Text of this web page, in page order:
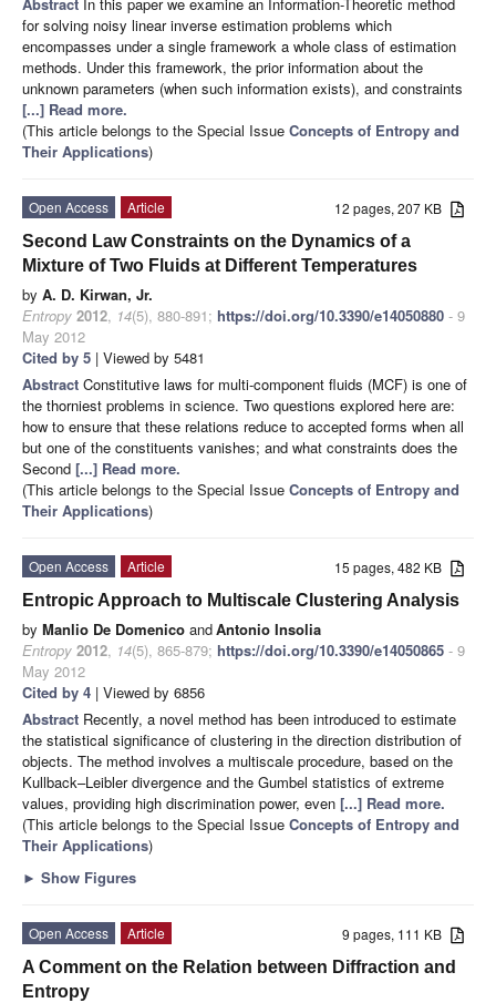
for solving noisy linear inverse estimation problems which
encompasses under a single framework a whole class of estimation
methods. Under this framework, the prior information about the
unknown parameters (when such information exists), and constraints
[...] Read more.
(This article belongs to the Special Issue Concepts of Entropy and
Their Applications)
12 pages, 207 KB
Open Access
Article
Second Law Constraints on the Dynamics of a
Mixture of Two Fluids at Different Temperatures
by A. D. Kirwan, Jr.
Entropy 2012, 14(5), 880-891; https://doi.org/10.3390/e14050880 - 9
May 2012
Cited by 5 | Viewed by 5481
Abstract Constitutive laws for multi-component fluids (MCF) is one of
the thorniest problems in science. Two questions explored here are:
how to ensure that these relations reduce to accepted forms when all
but one of the constituents vanishes; and what constraints does the
Second [...] Read more.
(This article belongs to the Special Issue Concepts of Entropy and
Their Applications)
15 pages, 482 KB
Open Access
Article
Entropic Approach to Multiscale Clustering Analysis
by Manlio De Domenico andAntonio Insolia
Entropy 2012, 14(5), 865-879; https://doi.org/10.3390/e14050865 - 9
May 2012
Cited by 4 | Viewed by 6856
Abstract Recently, a novel method has been introduced to estimate
the statistical significance of clustering in the direction distribution of
objects. The method involves a multiscale procedure, based on the
Kullback–Leibler divergence and the Gumbel statistics of extreme
values, providing high discrimination power, even [...] Read more.
(This article belongs to the Special Issue Concepts of Entropy and
Their Applications)
► Show Figures
9 pages, 111 KB
Open Access
Article
A Comment on the Relation between Diffraction and
Entropy